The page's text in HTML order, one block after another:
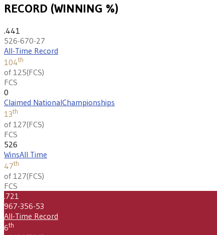
RECORD (WINNING %)
.441
526-670-27
All-Time Record
104th
of 125(FCS)
FCS
0
Claimed NationalChampionships
13th
of 127(FCS)
FCS
526
WinsAll Time
47th
of 127(FCS)
FCS
.721
967-356-53
All-Time Record
6th